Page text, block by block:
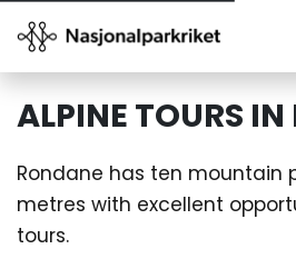
ALPINE TOURS
Rondane has ten mountain
metres with excellent
tours.